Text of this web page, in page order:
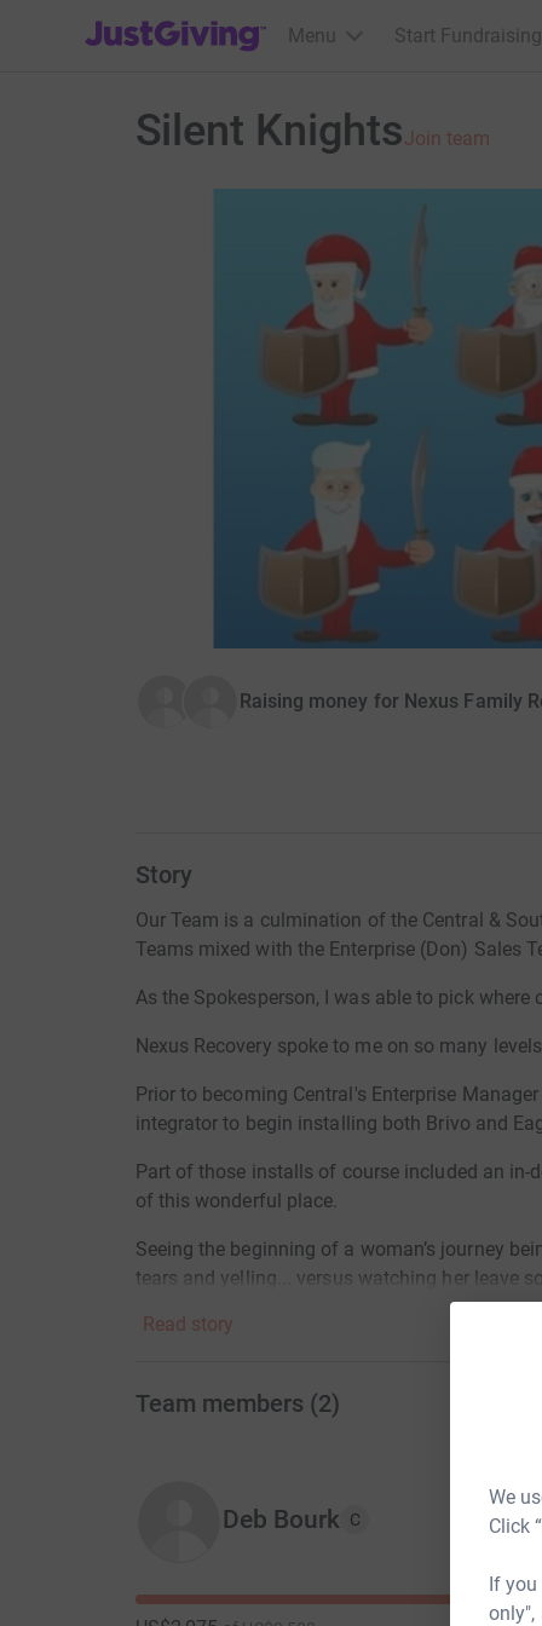
We
Click
If
only",
JustGiving’s homepage
Menu Start Fundraising
Silent KnightsJoin team
Raising money for Nexus Family
Story
Our Team is a culmination of the Central &
Teams mixed with the Enterprise (Don) Sales
As the Spokesperson, I was able to pick where
Nexus Recovery spoke to me on so many
Prior to becoming Central's Enterprise
integrator to begin installing both Brivo and
Part of those installs of course included an
of this wonderful place.
Seeing the beginning of a woman’s journey
tears and yelling... versus watching her leave
mental health. I would like to reward and
$1000 Joy Tier
Read story
Team members (2)
Deb Bourk C